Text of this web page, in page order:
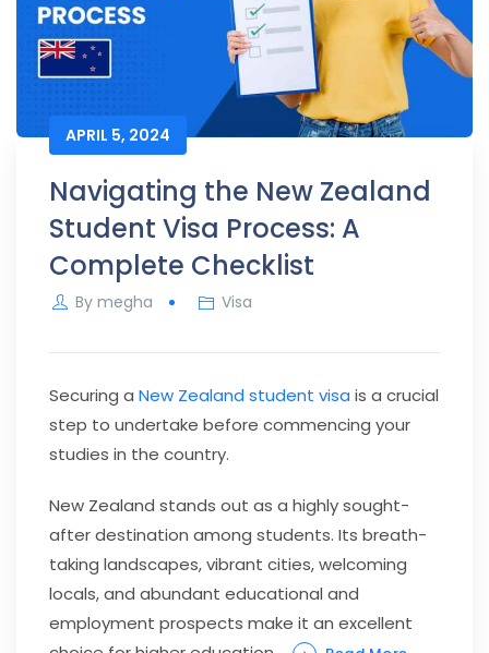
APRIL 5, 2024
Navigating the New Zealand
Student Visa Process: A
Complete Checklist
By megha Visa
Securing a New Zealand student visa is a crucial
step to undertake before commencing your
studies in the country.
New Zealand stands out as a highly sought-
after destination among students. Its breath-
taking landscapes, vibrant cities, welcoming
locals, and abundant educational and
employment prospects make it an excellent